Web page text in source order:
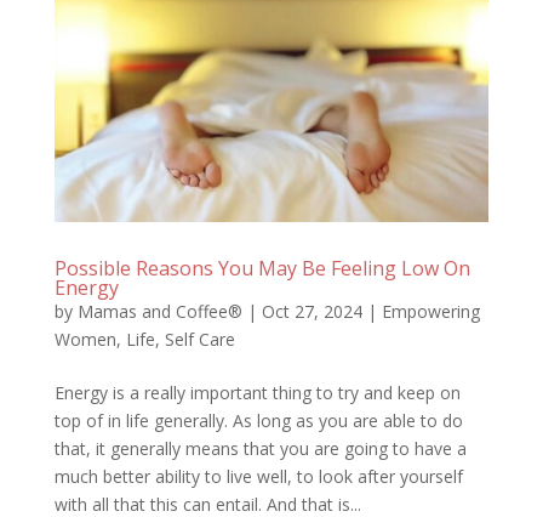
Possible Reasons You May Be Feeling Low On
Energy
by Mamas and Coffee® | Oct 27, 2024| Empowering
Women, Life, Self Care
Energy is a really important thing to try and keep on
top of in life generally. As long as you are able to do
that, it generally means that you are going to have a
much better ability to live well, to look after yourself
with all that this can entail. And that is...